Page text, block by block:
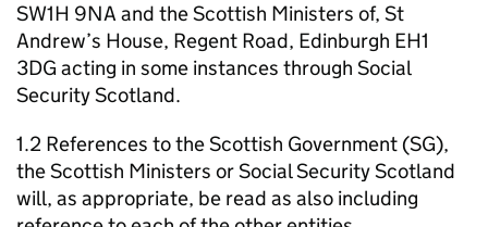
SW1H 9NA and the Scottish Ministers of, St
Andrew’s House, Regent Road, Edinburgh EH1
3DG acting in some instances through Social
Security Scotland.
1.2 References to the Scottish Government (SG),
the Scottish Ministers or Social Security Scotland
will, as appropriate, be read as also including